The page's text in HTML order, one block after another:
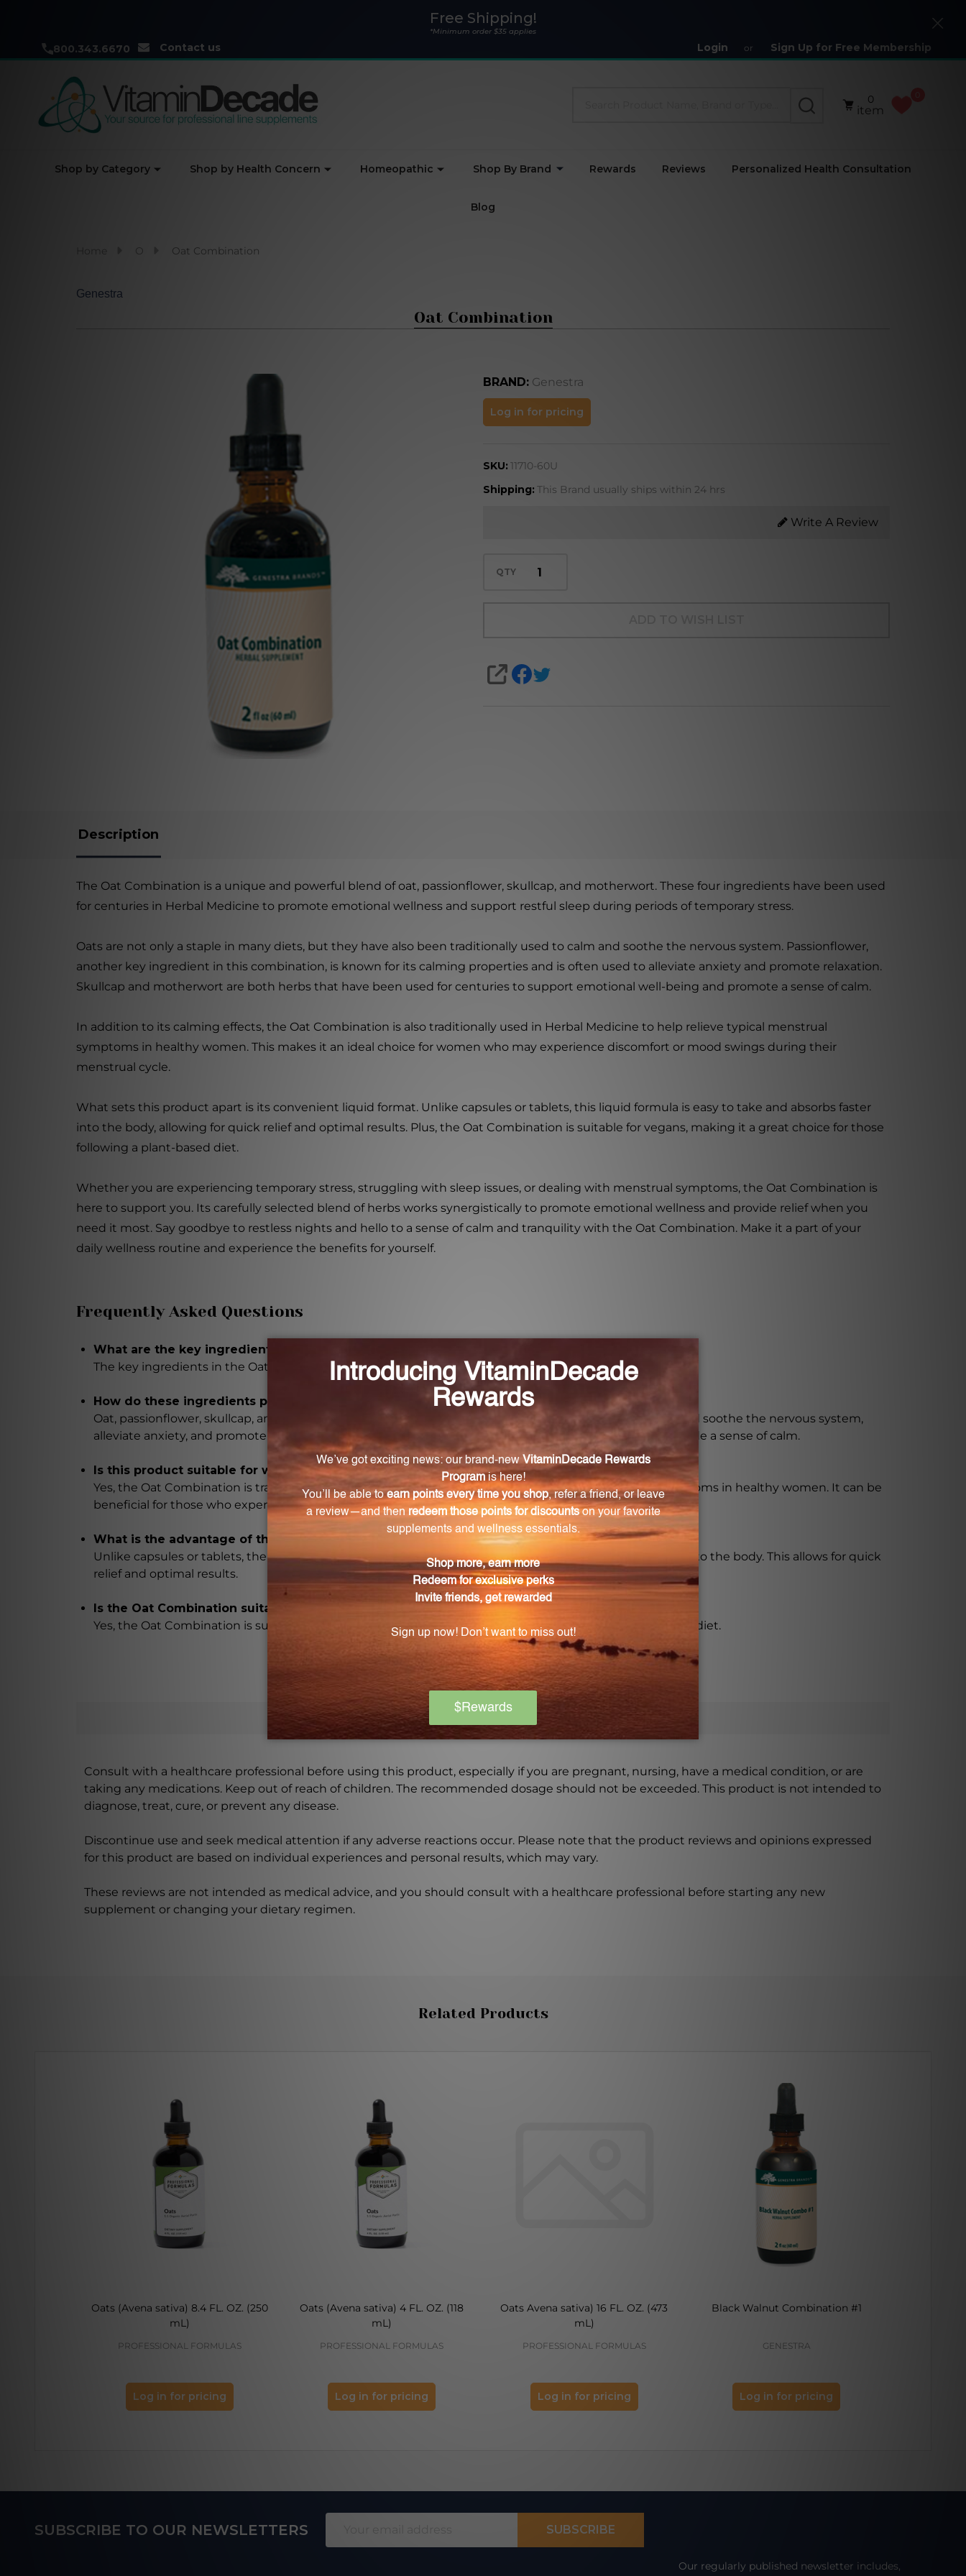
Free Shipping!
*Minimum order $35 applies
800.343.6670 Contact us Login or Sign Up for Free Membership
Close
SEARCH
0
item
Shop by Category Shop by Health Concern Homeopathic Shop By Brand Rewards Reviews Personalized Health Consultation
Blog
O Oat Combination
Genestra
Oat Combination
BRAND: Genestra
Combination
Log in for pricing
SKU: 11710-60U
Shipping: This Brand usually ships within 24 hrs
Write A Review
QTY
SHARE
Description
The Oat Combination is a unique and powerful blend of oat, passionflower, skullcap, and motherwort. These four ingredients have been used
for centuries in Herbal Medicine to promote emotional wellness and support restful sleep during periods of temporary stress.
Oats are not only a staple in many diets, but they have also been traditionally used to calm and soothe the nervous system. Passionflower,
another key ingredient in this combination, is known for its calming properties and is often used to alleviate anxiety and promote relaxation.
Skullcap and motherwort are both herbs that have been used for centuries to support emotional well-being and promote a sense of calm.
In addition to its calming effects, the Oat Combination is also traditionally used in Herbal Medicine to help relieve typical menstrual
symptoms in healthy women. This makes it an ideal choice for women who may experience discomfort or mood swings during their
menstrual cycle.
What sets this product apart is its convenient liquid format. Unlike capsules or tablets, this liquid formula is easy to take and absorbs faster
into the body, allowing for quick relief and optimal results. Plus, the Oat Combination is suitable for vegans, making it a great choice for those
following a plant-based diet.
Whether you are experiencing temporary stress, struggling with sleep issues, or dealing with menstrual symptoms, the Oat Combination is
here to support you. Its carefully selected blend of herbs works synergistically to promote emotional wellness and provide relief when you
need it most. Say goodbye to restless nights and hello to a sense of calm and tranquility with the Oat Combination. Make it a part of your
daily wellness routine and experience the benefits for yourself.
Frequently Asked Questions
What are the key ingredients in the Oat Combination?
The key ingredients in the Oat Combination are oat, passionflower, skullcap, and motherwort.
How do these ingredients promote emotional wellness?
Oat, passionflower, skullcap, and motherwort have been traditionally used in Herbal Medicine to calm and soothe the nervous system,
alleviate anxiety, and promote relaxation. They work together to support emotional well-being and provide a sense of calm.
Is this product suitable for women who experience menstrual symptoms?
Yes, the Oat Combination is traditionally used in Herbal Medicine to help relieve typical menstrual symptoms in healthy women. It can be
beneficial for those who experience discomfort or mood swings during their menstrual cycle.
What is the advantage of the liquid format?
Unlike capsules or tablets, the liquid formula of the Oat Combination is easy to take and absorbs faster into the body. This allows for quick
relief and optimal results.
Is the Oat Combination suitable for vegans?
Yes, the Oat Combination is suitable for vegans. It is a great choice for individuals following a plant-based diet.
Warning
Consult with a healthcare professional before using this product, especially if you are pregnant, nursing, have a medical condition, or are
taking any medications. Keep out of reach of children. The recommended dosage should not be exceeded. This product is not intended to
diagnose, treat, cure, or prevent any disease.
Discontinue use and seek medical attention if any adverse reactions occur. Please note that the product reviews and opinions expressed
for this product are based on individual experiences and personal results, which may vary.
These reviews are not intended as medical advice, and you should consult with a healthcare professional before starting any new
supplement or changing your dietary regimen.
Related Products
Oats (Avena sativa) 8.4 FL. OZ. (250
mL)
PROFESSIONAL FORMULAS
Log in for pricing
Oats (Avena sativa) 4 FL. OZ. (118
mL)
PROFESSIONAL FORMULAS
Log in for pricing
Oats Avena sativa) 16 FL. OZ. (473
mL)
PROFESSIONAL FORMULAS
Log in for pricing
Black Walnut Combination #1
GENESTRA
Log in for pricing
FooterSUBSCRIBE TO OUR NEWSLETTERS SUBSCRIBE
Our regularly published newsletter includes,